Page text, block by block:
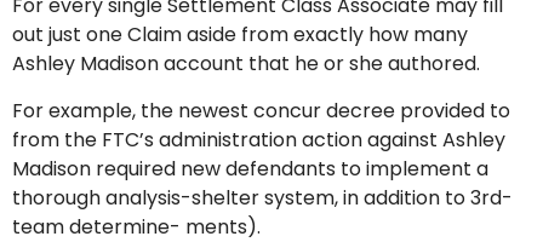
For every single Settlement Class Associate may fill
out just one Claim aside from exactly how many
Ashley Madison account that he or she authored.
For example, the newest concur decree provided to
from the FTC’s administration action against Ashley
Madison required new defendants to implement a
thorough analysis-shelter system, in addition to 3rd-
team determine- ments).